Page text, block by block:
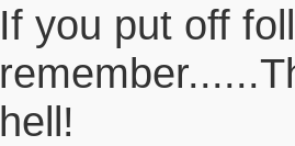
If you put off
hell!